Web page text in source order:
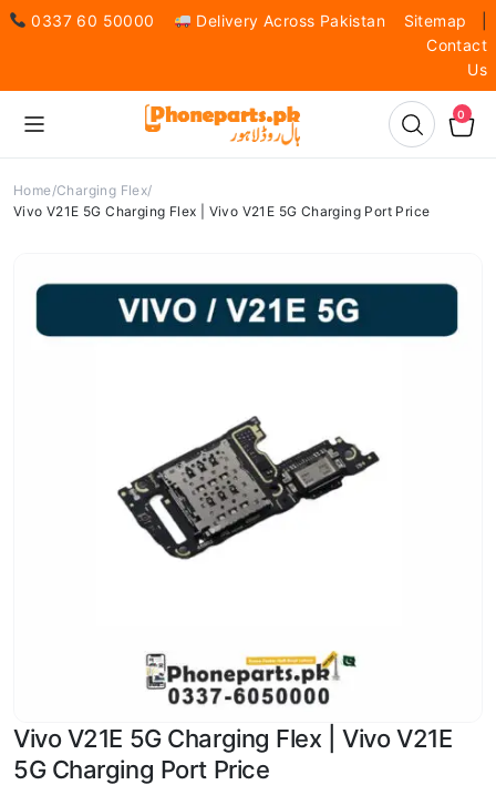
0337 60 50000 Delivery Across Pakistan Sitemap
Contact
Us
0
Home Charging Flex
Vivo V21E 5G Charging Flex | Vivo V21E 5G Charging Port Price
Vivo V21E 5G Charging Flex | Vivo V21E
5G Charging Port Price